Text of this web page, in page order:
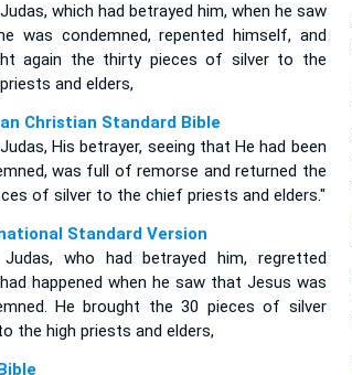
which had betrayed him, when he saw
was condemned, repented himself, and
again the thirty pieces of silver to the
and elders,
Christian Standard Bible
His betrayer, seeing that He had been
was full of remorse and returned the
of silver to the chief priests and elders."
Standard Version
Judas, who had betrayed him, regretted
happened when he saw that Jesus was
He brought the 30 pieces of silver
the high priests and elders,